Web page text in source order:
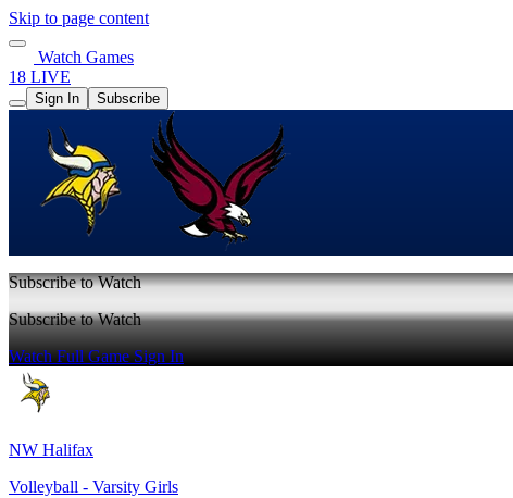
Skip to page content
Watch Games
18 LIVE
Sign In Subscribe
Subscribe to Watch
Subscribe to Watch
Watch Full GameSign In
NW Halifax
Volleyball - Varsity Girls